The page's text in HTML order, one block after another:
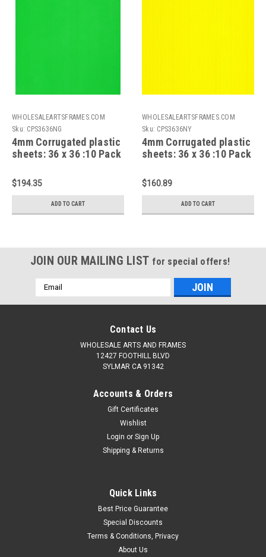
WHOLESALEARTSFRAMES.COM
Sku: CPS3636NG
4mm Corrugated plastic
sheets: 36 x 36 :10 Pack
$194.35
ADD TO CART
WHOLESALEARTSFRAMES.COM
Sku: CPS3636NY
4mm Corrugated plastic
sheets: 36 x 36 :10 Pack
$160.89
ADD TO CART
JOIN OUR MAILING LIST for special offers!
Email
Address
Contact Us
WHOLESALE ARTS AND FRAMES
12427 FOOTHILL BLVD
SYLMAR CA 91342
Accounts & Orders
Gift Certificates
Wishlist
Login or Sign Up
Shipping & Returns
Quick Links
Best Price Guarantee
Special Discounts
Terms & Conditions, Privacy
About Us